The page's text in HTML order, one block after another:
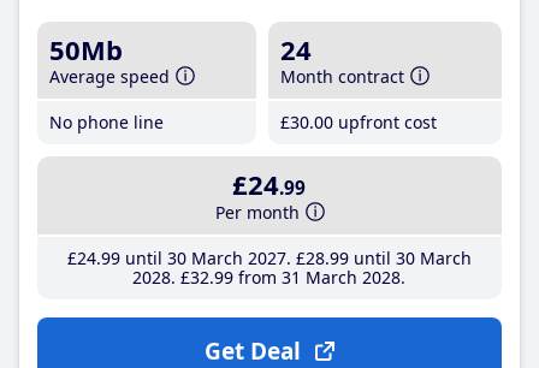
50Mb
Average speed
No phone line
24
Month contract
£30.00 upfront cost
£24.99
Per month
£24.99until 30 March 2027 £28.99until 30 March
2028 £32.99 from 31 March 2028
Get Deal